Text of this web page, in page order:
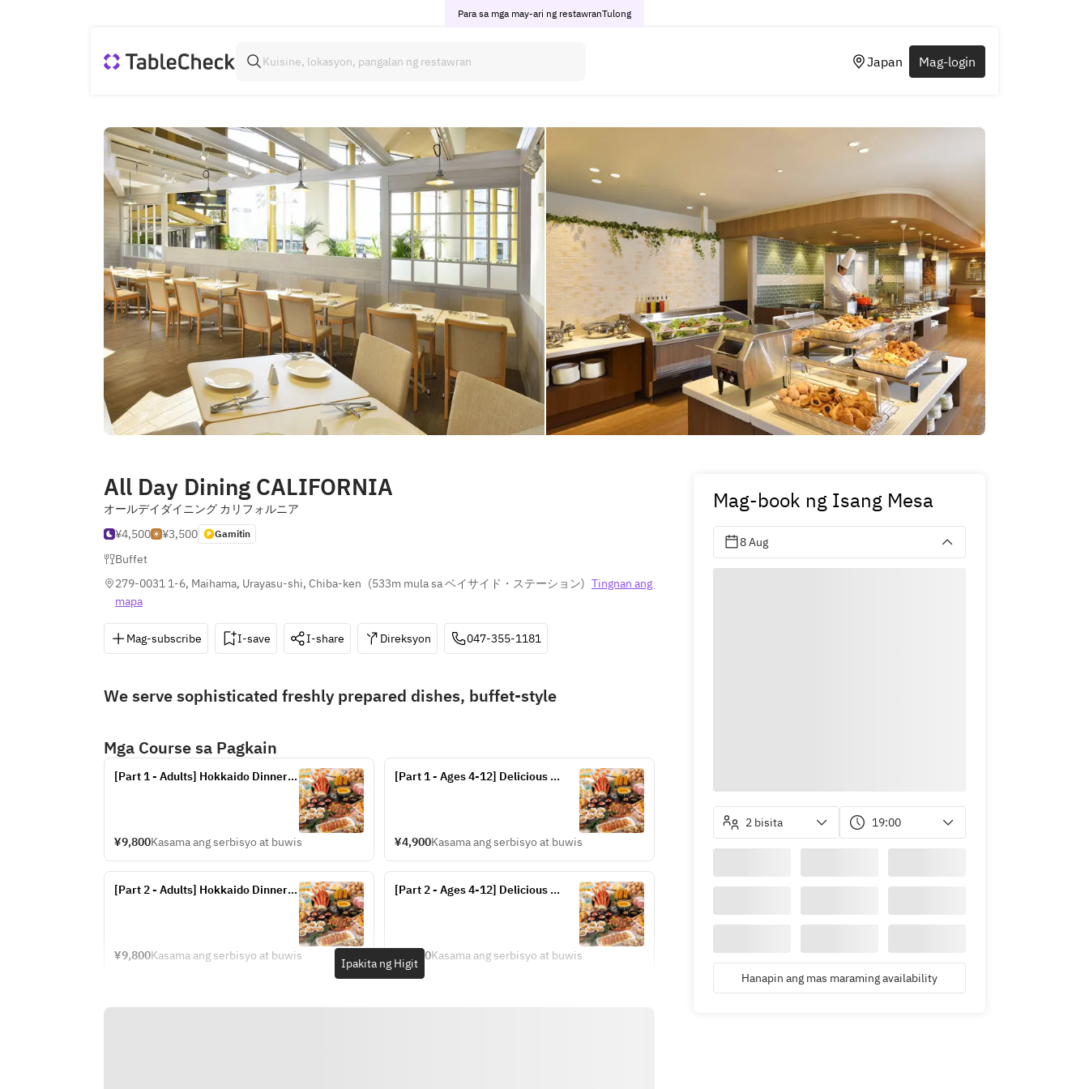
Para sa mga may-ari ng restawranTulong
Japan Mag-login
All Day Dining CALIFORNIA
オールデイダイニング カリフォルニア
¥4,500
¥3,500 Gamitin
Buffet
279-0031 1-6, Maihama, Urayasu-shi, Chiba-ken (533m mula sa ベイサイド・ステーション) Tingnan ang
mapa
Mag-subscribe I-save I-share Direksyon 047-355-1181
We serve sophisticated freshly prepared dishes, buffet-style
Mga Course sa Pagkain
[Part 1 - Adults] Hokkaido Dinner
¥9,800Kasama ang serbisyo at buwis
[Part 1 - Ages 4-12] Delicious
¥4,900Kasama ang serbisyo at buwis
[Part 2 - Adults] Hokkaido Dinner
¥9,800Kasama ang serbisyo at buwis
[Part 2 - Ages 4-12] Delicious
¥4,900Kasama ang serbisyo at buwis
Ipakita ng Higit
Mag-book ng Isang Mesa
8 Aug
2 bisita 19:00
Hanapin ang mas maraming availability